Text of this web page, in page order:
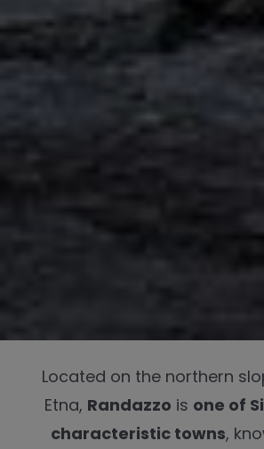
Located on the northern
Etna, Randazzo is one of
characteristic towns,